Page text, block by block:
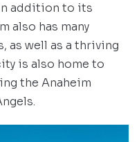
addition to its
also has many
as well as a thriving
is also home to
the Anaheim